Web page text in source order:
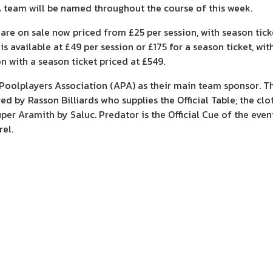
team will be named throughout the course of this week.
on sale now priced from £25 per session, with season
available at £49 per session or £175 for a season ticket,
with a season ticket priced at £549.
Association (APA) as their main team sponsor.
by Rasson Billiards who supplies the Official Table; the
Aramith by Saluc. Predator is the Official Cue of the